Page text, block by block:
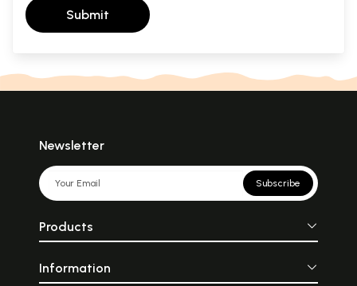
Submit
Newsletter
Subscribe
Products
Information